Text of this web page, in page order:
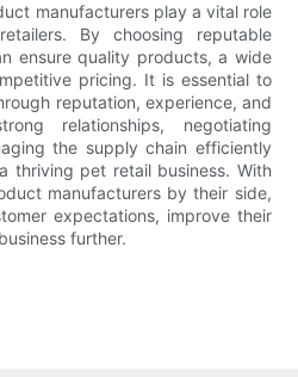
manufacturers play a vital role
By choosing reputable
ensure quality products, a wide
pricing. It is essential to
reputation, experience, and
relationships, negotiating
the supply chain efficiently
thriving pet retail business. With
manufacturers by their side,
expectations, improve their
further.